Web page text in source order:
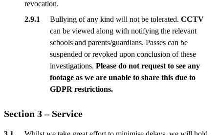
revocation.
Bullying of any kind will not be tolerated. CCTV
can be viewed along with notifying the relevant
schools and parents/guardians. Passes can be
suspended or revoked upon conclusion of these
investigations. Please do not request to see any
footage as we are unable to share this due to
GDPR restrictions.
Section 3 – Service